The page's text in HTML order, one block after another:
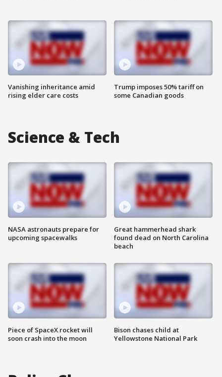
Vanishing inheritance amid
rising elder care costs
Trump imposes 50% tariff on
some Canadian goods
Science & Tech
NASA astronauts prepare for
upcoming spacewalks
Piece of SpaceX rocket will
soon crash into the moon
Great hammerhead shark
found dead on North Carolina
beach
Bison chases child at
Yellowstone National Park